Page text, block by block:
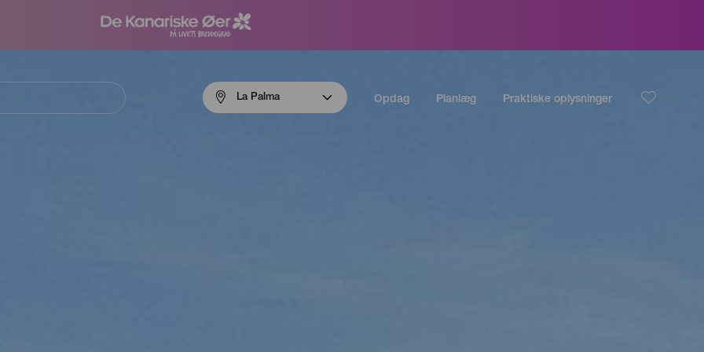
La Palma Opdag Planlæg Praktiske oplysninger